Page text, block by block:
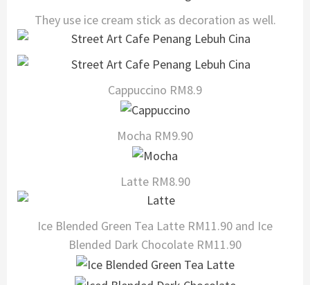
They use ice cream stick as decoration as well.
Cappuccino RM8.9
Mocha RM9.90
Latte RM8.90
Ice Blended Green Tea Latte RM11.90 and Ice
Blended Dark Chocolate RM11.90